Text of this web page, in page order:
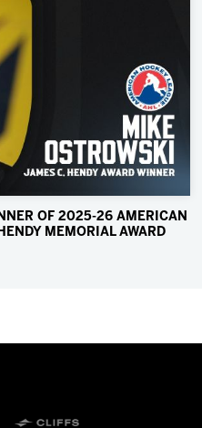
OF 2025-26 AMERICAN
MEMORIAL AWARD